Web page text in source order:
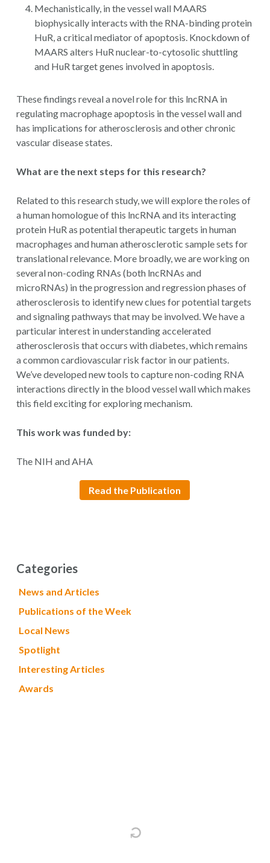
Mechanistically, in the vessel wall MAARS
biophysically interacts with the RNA-binding protein
HuR, a critical mediator of apoptosis. Knockdown of
MAARS alters HuR nuclear-to-cytosolic shuttling
and HuR target genes involved in apoptosis.
These findings reveal a novel role for this lncRNA in
regulating macrophage apoptosis in the vessel wall and
has implications for atherosclerosis and other chronic
vascular disease states.
What are the next steps for this research?
Related to this research study, we will explore the roles of
a human homologue of this lncRNA and its interacting
protein HuR as potential therapeutic targets in human
macrophages and human atherosclerotic sample sets for
translational relevance. More broadly, we are working on
several non-coding RNAs (both lncRNAs and
microRNAs) in the progression and regression phases of
atherosclerosis to identify new clues for potential targets
and signaling pathways that may be involved. We have a
particular interest in understanding accelerated
atherosclerosis that occurs with diabetes, which remains
a common cardiovascular risk factor in our patients.
We’ve developed new tools to capture non-coding RNA
interactions directly in the blood vessel wall which makes
this field exciting for exploring mechanism.
This work was funded by:
The NIH and AHA
Read the Publication
Categories
News and Articles
Publications of the Week
Local News
Spotlight
Interesting Articles
Awards